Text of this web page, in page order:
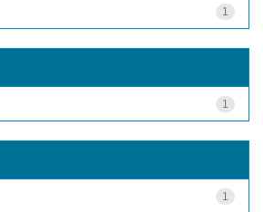
1
1
1